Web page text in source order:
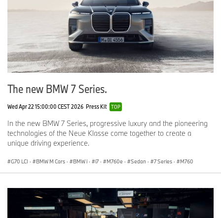
The new BMW 7 Series.
Wed Apr 22 15:00:00 CEST 2026 Press Kit TOP
In the new BMW 7 Series, progressive luxury and the pioneering
technologies of the Neue Klasse come together to create a
unique driving experience.
G70 LCI · BMW M Cars · BMW i · i7 · M760e · Sedan · 7 Series · M760